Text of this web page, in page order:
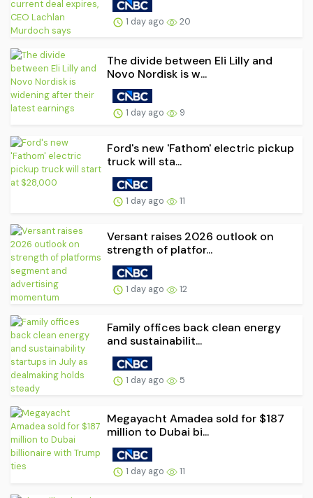
1 day ago 20
The divide between Eli Lilly and
Novo Nordisk is w...
1 day ago 9
Ford's new 'Fathom' electric pickup
truck will sta...
1 day ago 11
Versant raises 2026 outlook on
strength of platfor...
1 day ago 12
Family offices back clean energy
and sustainabilit...
1 day ago 5
Megayacht Amadea sold for $187
million to Dubai bi...
1 day ago 11